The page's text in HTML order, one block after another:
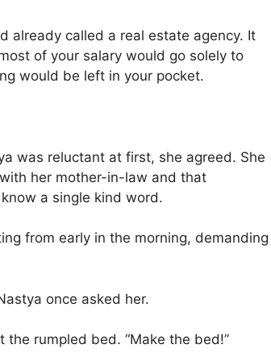
already called a real estate agency. It
of your salary would go solely to
would be left in your pocket.
was reluctant at first, she agreed. She
her mother-in-law and that
a single kind word.
from early in the morning, demanding
once asked her.
the rumpled bed. “Make the bed!”